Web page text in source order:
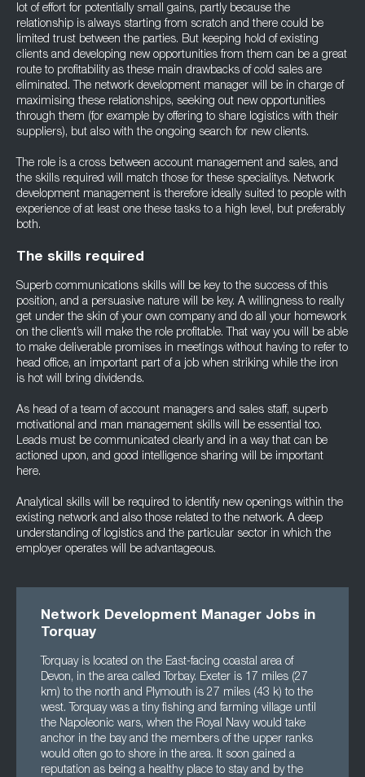
lot of effort for potentially small gains, partly because the
relationship is always starting from scratch and there could be
limited trust between the parties. But keeping hold of existing
clients and developing new opportunities from them can be a great
route to profitability as these main drawbacks of cold sales are
eliminated. The network development manager will be in charge of
maximising these relationships, seeking out new opportunities
through them (for example by offering to share logistics with their
suppliers), but also with the ongoing search for new clients.
The role is a cross between account management and sales, and
the skills required will match those for these specialitys. Network
development management is therefore ideally suited to people with
experience of at least one these tasks to a high level, but preferably
both.
The skills required
Superb communications skills will be key to the success of this
position, and a persuasive nature will be key. A willingness to really
get under the skin of your own company and do all your homework
on the client’s will make the role profitable. That way you will be able
to make deliverable promises in meetings without having to refer to
head office, an important part of a job when striking while the iron
is hot will bring dividends.
As head of a team of account managers and sales staff, superb
motivational and man management skills will be essential too.
Leads must be communicated clearly and in a way that can be
actioned upon, and good intelligence sharing will be important
here.
Analytical skills will be required to identify new openings within the
existing network and also those related to the network. A deep
understanding of logistics and the particular sector in which the
employer operates will be advantageous.
Network Development Manager Jobs in
Torquay
Torquay is located on the East-facing coastal area of
Devon, in the area called Torbay. Exeter is 17 miles (27
km) to the north and Plymouth is 27 miles (43 k) to the
west. Torquay was a tiny fishing and farming village until
the Napoleonic wars, when the Royal Navy would take
anchor in the bay and the members of the upper ranks
would often go to shore in the area. It soon gained a
reputation as being a healthy place to stay and by the